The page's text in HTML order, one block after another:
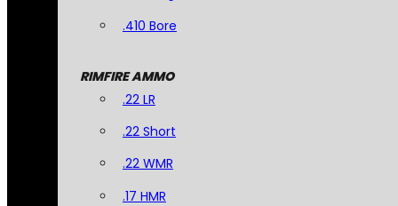
.410 Bore
RIMFIRE AMMO
.22 LR
.22 Short
.22 WMR
.17 HMR